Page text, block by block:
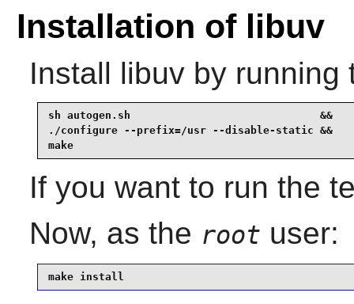
Installation of libuv
Install libuvby running
sh autogen.sh                              &&
./configure --prefix=/usr --disable-static &&
make
If you want to run the
Now, as the root user:
make install